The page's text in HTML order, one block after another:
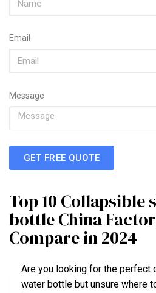
Email
Message
GET FREE QUOTE
Top 10 Collapsible
bottle China
Compare in 2024
Are you looking for the perfect
water bottle but unsure where